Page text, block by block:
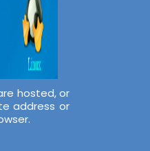
hosted, or
address or